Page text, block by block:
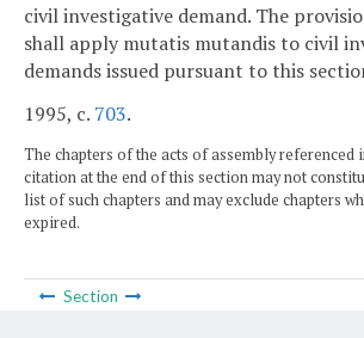
civil investigative demand. The
shall apply mutatis mutandis to civil
demands issued pursuant to this
1995, c. 703.
The chapters of the acts of assembly referenced
citation at the end of this section may not
list of such chapters and may exclude chapters
expired.
Section